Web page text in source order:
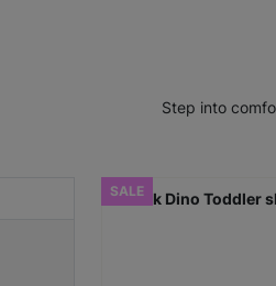
Step into
SALE